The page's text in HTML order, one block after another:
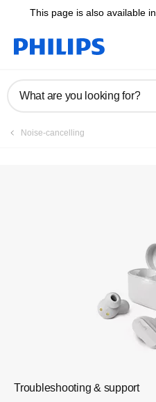
This page is also available in
What are you looking for?
Noise-cancelling
Troubleshooting & support